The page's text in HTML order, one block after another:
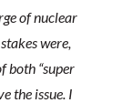
of nuclear
were,
both “super
the issue. I